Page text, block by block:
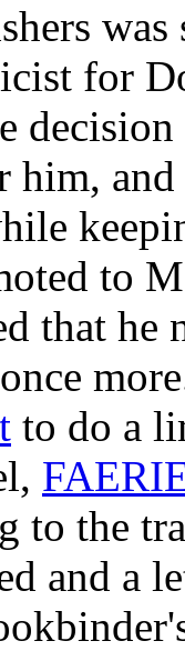
was
for
him,
to
that he
to do a
to the
and a